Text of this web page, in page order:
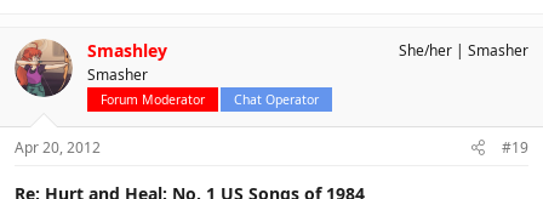
Smashley
Smasher
Forum Moderator Chat Operator
She/her Smasher
Apr 20, 2012 #19
Re: Hurt and Heal: No. 1 US Songs of 1984